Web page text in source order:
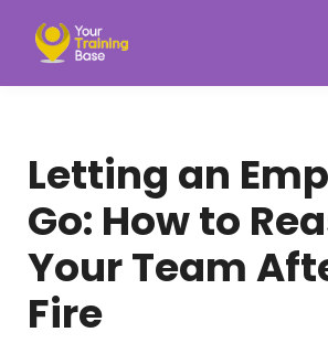
Menu link
Letting an
Go: How to
Your Team
Fire